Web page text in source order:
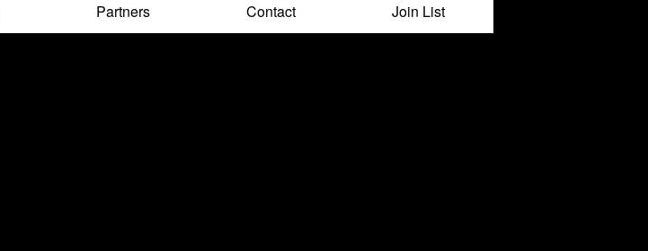
Partners Contact Join List